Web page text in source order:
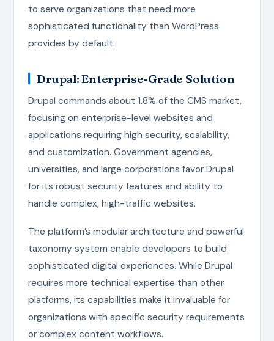
to serve organizations that need more
sophisticated functionality than WordPress
provides by default.
Drupal: Enterprise-Grade Solution
Drupal commands about 1.8% of the CMS market,
focusing on enterprise-level websites and
applications requiring high security, scalability,
and customization. Government agencies,
universities, and large corporations favor Drupal
for its robust security features and ability to
handle complex, high-traffic websites.
The platform’s modular architecture and powerful
taxonomy system enable developers to build
sophisticated digital experiences. While Drupal
requires more technical expertise than other
platforms, its capabilities make it invaluable for
organizations with specific security requirements
or complex content workflows.